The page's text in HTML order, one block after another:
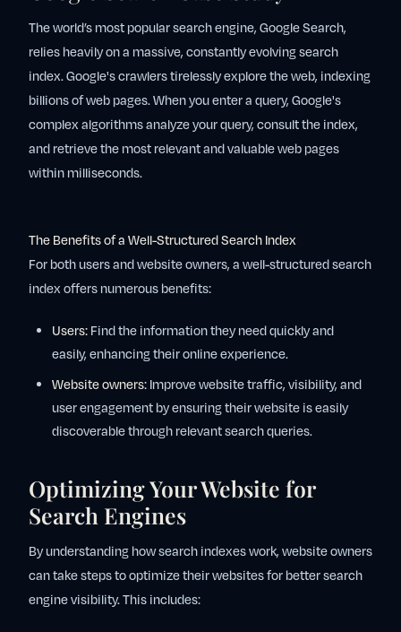
The world’s most popular search engine, Google Search,
relies heavily on a massive, constantly evolving search
index. Google's crawlers tirelessly explore the web, indexing
billions of web pages. When you enter a query, Google's
complex algorithms analyze your query, consult the index,
and retrieve the most relevant and valuable web pages
within milliseconds.
The Benefits of a Well-Structured Search Index
For both users and website owners, a well-structured search
index offers numerous benefits:
Users:Find the information they need quickly and
easily, enhancing their online experience.
Website owners:Improve website traffic, visibility, and
user engagement by ensuring their website is easily
discoverable through relevant search queries.
Optimizing Your Website for
Search Engines
By understanding how search indexes work, website owners
can take steps to optimize their websites for better search
engine visibility. This includes: